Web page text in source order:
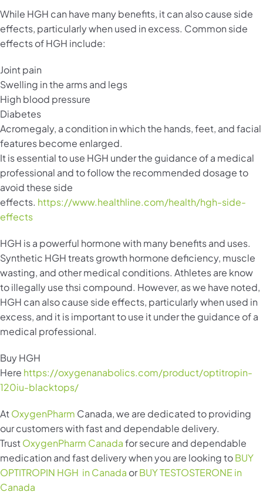
While HGH can have many benefits, it can also cause side
effects, particularly when used in excess. Common side
effects of HGH include:
Joint pain
Swelling in the arms and legs
High blood pressure
Diabetes
Acromegaly, a condition in which the hands, feet, and facial
features become enlarged.
It is essential to use HGH under the guidance of a medical
professional and to follow the recommended dosage to
avoid these side
effects. https://www.healthline.com/health/hgh-side-
effects
HGH is a powerful hormone with many benefits and uses.
Synthetic HGH treats growth hormone deficiency, muscle
wasting, and other medical conditions. Athletes are know
to illegally use thsi compound. However, as we have noted,
HGH can also cause side effects, particularly when used in
excess, and it is important to use it under the guidance of a
medical professional.
Buy HGH
Here https://oxygenanabolics.com/product/optitropin-
120iu-blacktops/
AtOxygenPharm Canada, we are dedicated to providing
our customers with fast and dependable delivery.
TrustOxygenPharm Canadafor secure and dependable
medication and fast delivery when you are looking toBUY
OPTITROPIN HGH in Canada orBUY TESTOSTERONE in
Canada